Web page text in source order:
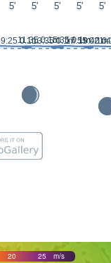
5' 5' 5' 5' 5'
9:25 0.1m11:35 0.1m
13:35 0.1m
15:35 0.1m
17:55 0.1m
19:40
20 25 m/s